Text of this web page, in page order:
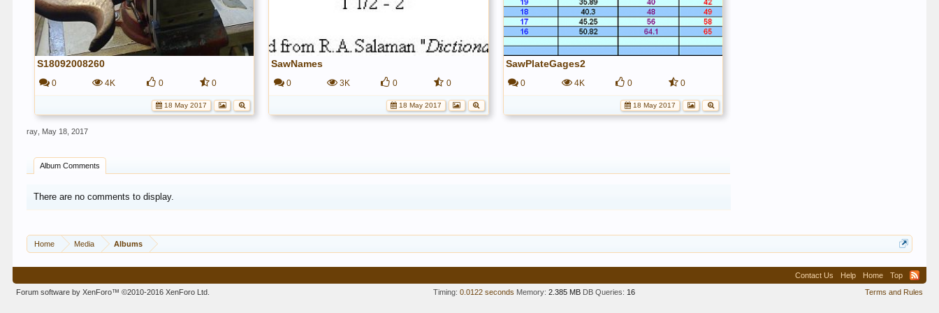
S18092008260
0 4K 0 0
18 May 2017
SawNames
0 3K 0 0
18 May 2017
SawPlateGages2
0 4K 0 0
18 May 2017
ray May 18, 2017
Album Comments
There are no comments to display.
Home Media Albums
Contact Us Help Home
Top
Terms and Rules
Forum software by XenForo™©2010-2016 XenForo Ltd. Timing: 0.0122 seconds Memory: 2.385 MB DB Queries: 16